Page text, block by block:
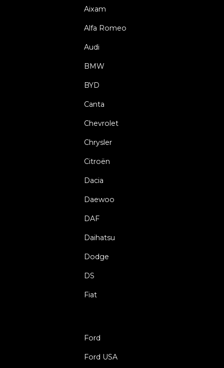
Aixam
Alfa Romeo
Audi
BMW
BYD
Canta
Chevrolet
Chrysler
Citroën
Dacia
Daewoo
DAF
Daihatsu
Dodge
DS
Fiat
Ford
Ford USA